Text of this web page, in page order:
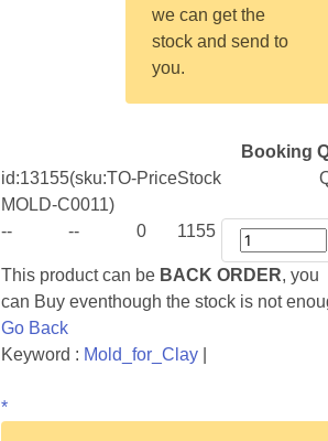
we can get the
stock and send to
you.
Booking
id:13155(sku:TO-
MOLD-C0011)
PriceStock
-- -- 0 1155
This product can be BACK ORDER, you
can Buy eventhough the stock is not
Go Back
Keyword : Mold_for_Clay|
*